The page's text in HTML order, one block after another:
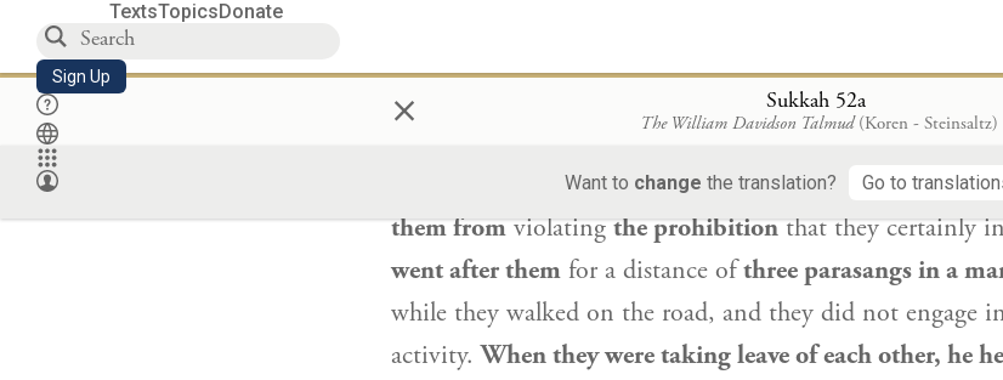
TextsTopicsDonate
Sign Up × Sukkah 52a
The William Davidson Talmud (Koren - Steinsaltz)
Want to change the translation? Go to
The Gemara illustrates that point. It islike this
Abaye saidto himself:I will go and
them fromviolatingthe prohibitionthat they certainly
went after them for a distance ofthree parasangs in a
while they walked on the road, and they did not engage
activity.When they were taking leave of each other, he